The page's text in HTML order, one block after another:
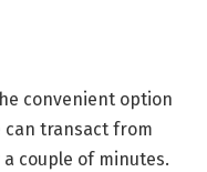
convenient option
can transact from
couple of minutes.